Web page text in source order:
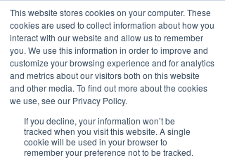
This website stores cookies on your computer. These
cookies are used to collect information about how you
interact with our website and allow us to remember
you. We use this information in order to improve and
customize your browsing experience and for analytics
and metrics about our visitors both on this website
and other media. To find out more about the cookies
we use, see our Privacy Policy.
If you decline, your information won’t be
tracked when you visit this website. A single
cookie will be used in your browser to
remember your preference not to be tracked.
01978 759603|info@cadairviewlodge.co.uk
Cadair View Lodge Log Cabins